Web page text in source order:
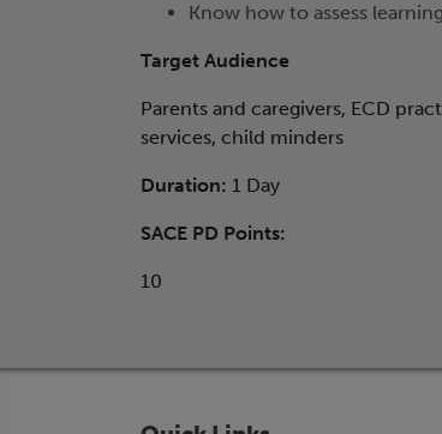
Know how to assess
Target Audience
Parents and caregivers, ECD
services, child minders
Duration: 1 Day
SACE PD Points:
10